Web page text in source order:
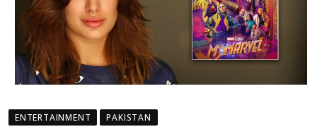
ENTERTAINMENT PAKISTAN